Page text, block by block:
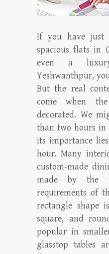
If you have just
spacious flats in
even a
Yeshwanthpur,
But the real
come when
decorated. We
than two hours
its importance
hour. Many
custom-made
made by the
requirements of
rectangle shape
square, and
popular in
glasstop tables